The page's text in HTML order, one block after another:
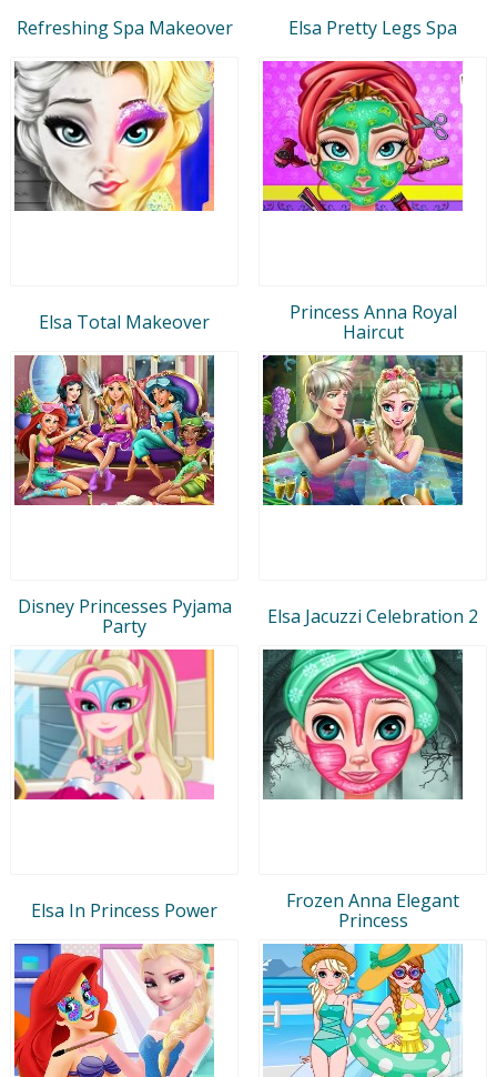
Refreshing Spa Makeover Elsa Pretty Legs Spa
Elsa Total Makeover
Princess Anna Royal
Haircut
Disney Princesses Pyjama
Party
Elsa Jacuzzi Celebration 2
Elsa In Princess Power
Frozen Anna Elegant
Princess